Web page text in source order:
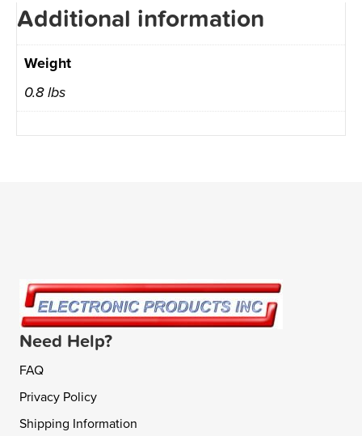
Additional information
Weight
0.8 lbs
Need Help?
FAQ
Privacy Policy
Shipping Information